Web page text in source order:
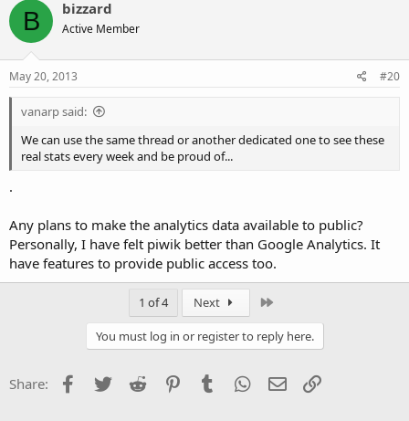
B bizzard
Active Member
May 20, 2013 #20
vanarp said:
We can use the same thread or another dedicated one to see these
real stats every week and be proud of...
.
Any plans to make the analytics data available to public?
Personally, I have felt piwik better than Google Analytics. It
have features to provide public access too.
1 of 4 Next
You must log in or register to reply here.
Share: Facebook
Twitter Reddit PinterestTumblr WhatsApp
Email